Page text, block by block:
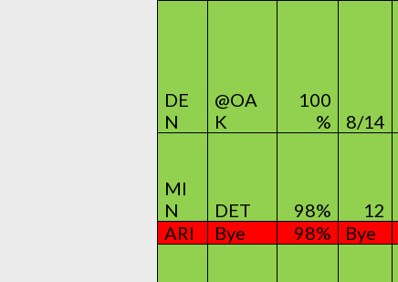
DE
N
@OA
K
100
%
8/14
MI
N
DET 98% 12
ARI
Bye 98% Bye